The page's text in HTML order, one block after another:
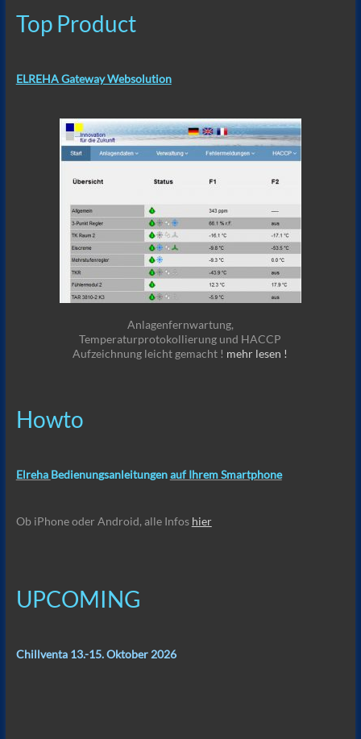
Top Product
ELREHA Gateway Websolution
Anlagenfernwartung,
Temperaturprotokollierung und HACCP
Aufzeichnung leicht gemacht ! mehr lesen !
Howto
Elreha Bedienungsanleitungenauf Ihrem Smartphone
Ob iPhone oder Android, alle Infos hier
UPCOMING
Chillventa 13.-15. Oktober 2026